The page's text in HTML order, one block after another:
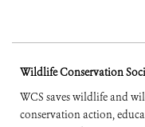
Wildlife Conservation
WCS saves wildlife and
conservation action,